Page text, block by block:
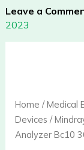
Leave a
2023
Home /Medical
Devices /
Analyzer Bc10
Price
Auto
Hematology
Analyzer